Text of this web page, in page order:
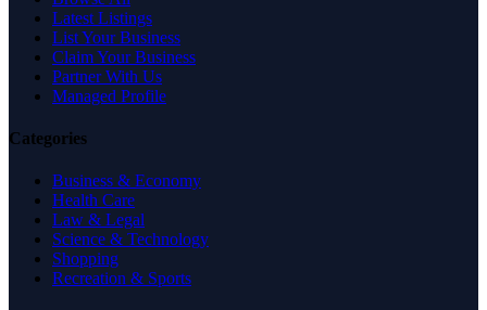
Latest Listings
List Your Business
Claim Your Business
Partner With Us
Managed Profile
Categories
Business & Economy
Health Care
Law & Legal
Science & Technology
Shopping
Recreation & Sports